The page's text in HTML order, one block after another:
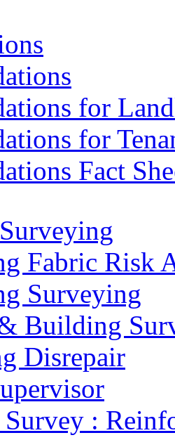
for
for
Fact
Fabric Risk
Surveying
Building
Disrepair
: